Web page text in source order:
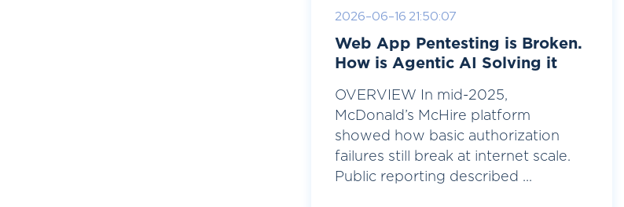
2026-06-16 21:50:07
Web App Pentesting is Broken.
How is Agentic AI Solving it
OVERVIEW In mid-2025,
McDonald’s McHire platform
showed how basic authorization
failures still break at internet scale.
Public reporting described ...